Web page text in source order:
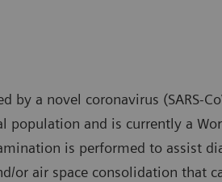
by a novel coronavirus (SARS-
and is currently a
is performed to assist
or air space consolidation that